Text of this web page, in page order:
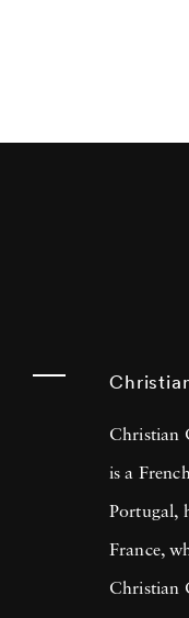
Christian
is a
Portugal,
France,
Christian